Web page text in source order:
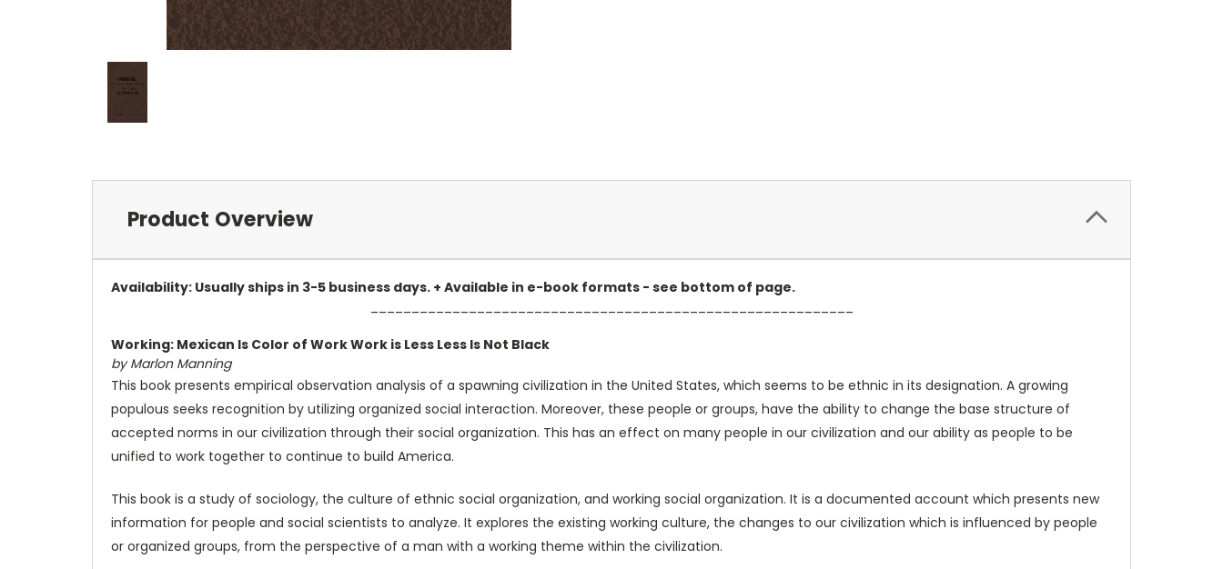
Product Overview
Availability: Usually ships in 3-5 business days. + Available in e-book formats - see bottom of page.
Working: Mexican Is Color of Work Work is Less Less Is Not Black
by Marlon Manning
This book presents empirical observation analysis of a spawning civilization in the United States, which seems to be ethnic in its designation. A growing
populous seeks recognition by utilizing organized social interaction. Moreover, these people or groups, have the ability to change the base structure of
accepted norms in our civilization through their social organization. This has an effect on many people in our civilization and our ability as people to be
unified to work together to continue to build America.
This book is a study of sociology, the culture of ethnic social organization, and working social organization. It is a documented account which presents new
information for people and social scientists to analyze. It explores the existing working culture, the changes to our civilization which is influenced by people
or organized groups, from the perspective of a man with a working theme within the civilization.